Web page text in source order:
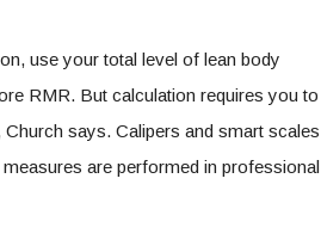
use your total level of lean body
RMR. But calculation requires you to
says. Calipers and smart scales
are performed in professional